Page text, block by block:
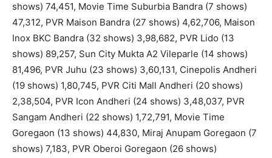
shows) 74,451, Movie Time Suburbia Bandra (7 shows)
47,312, PVR Maison Bandra (27 shows) 4,62,706, Maison
Inox BKC Bandra (32 shows) 3,98,682, PVR Lido (13
shows) 89,257, Sun City Mukta A2 Vileparle (14 shows)
81,496, PVR Juhu (23 shows) 3,60,131, Cinepolis Andheri
(19 shows) 1,80,745, PVR Citi Mall Andheri (20 shows)
2,38,504, PVR Icon Andheri (24 shows) 3,48,037, PVR
Sangam Andheri (22 shows) 1,72,791, Movie Time
Goregaon (13 shows) 44,830, Miraj Anupam Goregaon (7
shows) 7,183, PVR Oberoi Goregaon (26 shows)